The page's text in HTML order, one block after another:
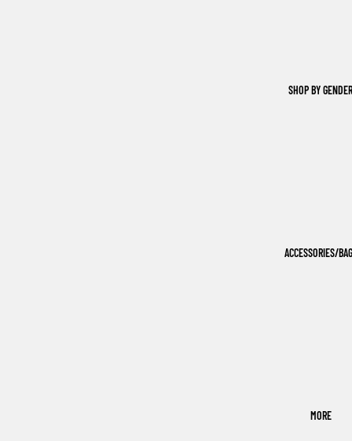
SHOP BY GENDER
ACCESSORIES/
MORE